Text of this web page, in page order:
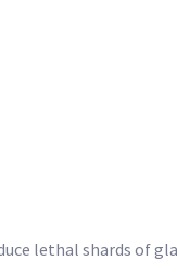
lethal shards of